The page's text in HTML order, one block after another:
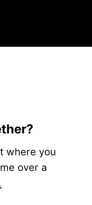
where you
over a